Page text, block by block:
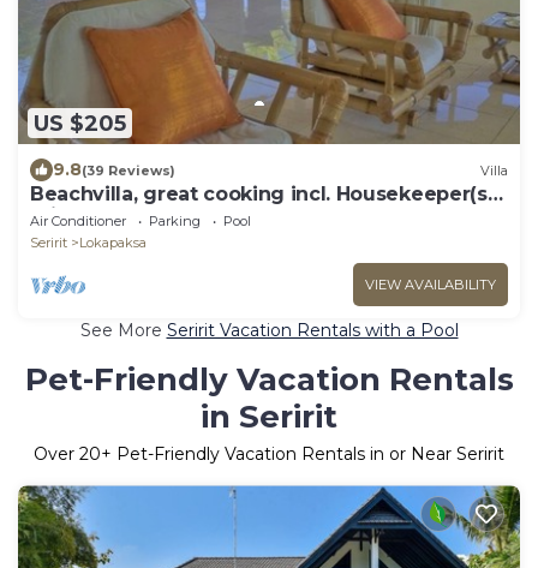
US $205
9.8(39 Reviews) Villa
Beachvilla, great cooking incl. Housekeeper(s)
private pool large garden.
Air Conditioner Parking
Pool
Seririt
Lokapaksa
VIEW AVAILABILITY
See More Seririt Vacation Rentals with a Pool
Pet-Friendly Vacation Rentals
in Seririt
Over 20+ Pet-Friendly Vacation Rentals in or Near Seririt